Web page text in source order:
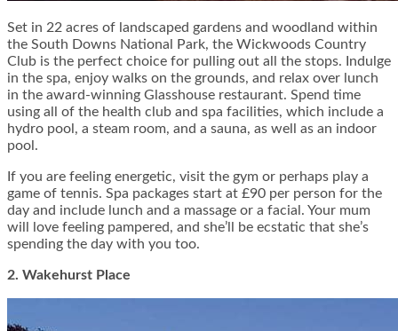
Set in 22 acres of landscaped gardens and woodland within
the South Downs National Park, the Wickwoods Country
Club is the perfect choice for pulling out all the stops. Indulge
in the spa, enjoy walks on the grounds, and relax over lunch
in the award-winning Glasshouse restaurant. Spend time
using all of the health club and spa facilities, which include a
hydro pool, a steam room, and a sauna, as well as an indoor
pool.
If you are feeling energetic, visit the gym or perhaps play a
game of tennis. Spa packages start at £90 per person for the
day and include lunch and a massage or a facial. Your mum
will love feeling pampered, and she’ll be ecstatic that she’s
spending the day with you too.
2. Wakehurst Place